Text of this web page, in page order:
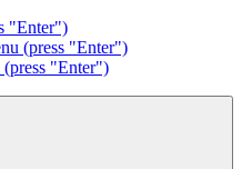
"Enter")
(press "Enter")
(press "Enter")